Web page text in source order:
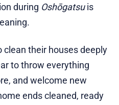
during Oshōgatsuis
their houses deeply
to throw everything
and welcome new
ends cleaned, ready